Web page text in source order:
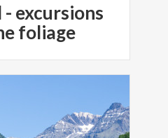
excursions
foliage